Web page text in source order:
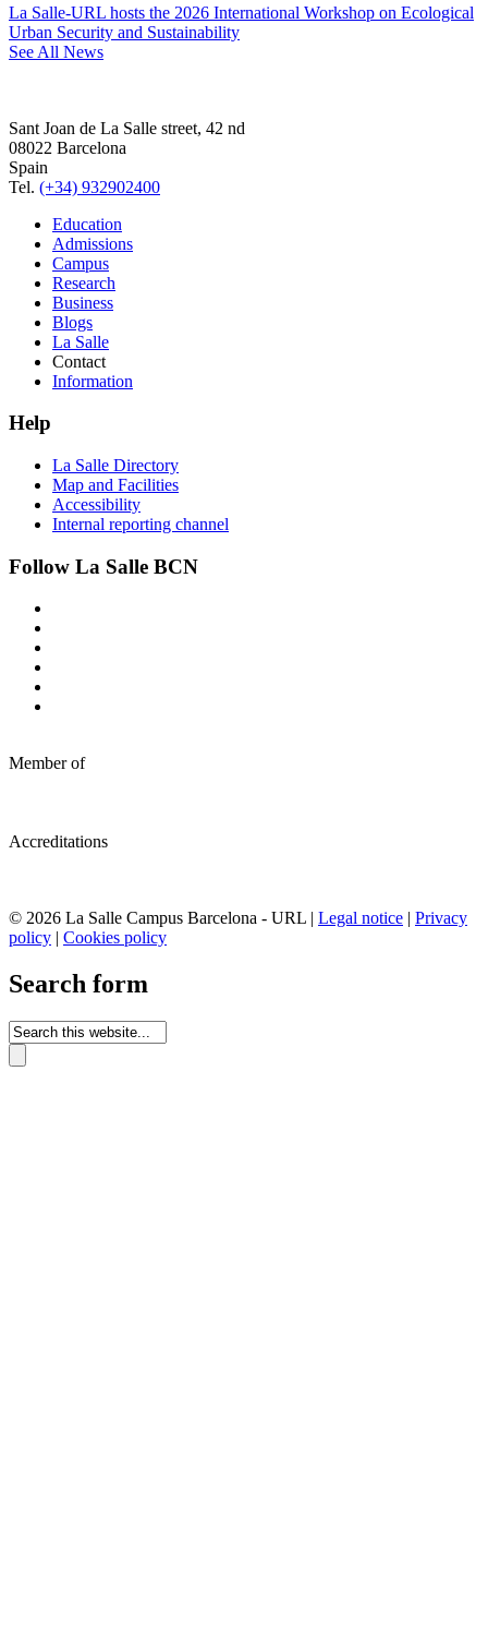
La Salle-URL hosts the 2026 International Workshop on Ecological
Urban Security and Sustainability
See All News
Sant Joan de La Salle street, 42 nd
08022 Barcelona
Spain
Tel. (+34) 932902400
Education
Admissions
Campus
Research
Business
Blogs
La Salle
Contact
Information
Help
La Salle Directory
Map and Facilities
Accessibility
Internal reporting channel
Follow La Salle BCN
Member of
Accreditations
© 2026 La Salle Campus Barcelona - URL | Legal notice | Privacy
policy | Cookies policy
Search form